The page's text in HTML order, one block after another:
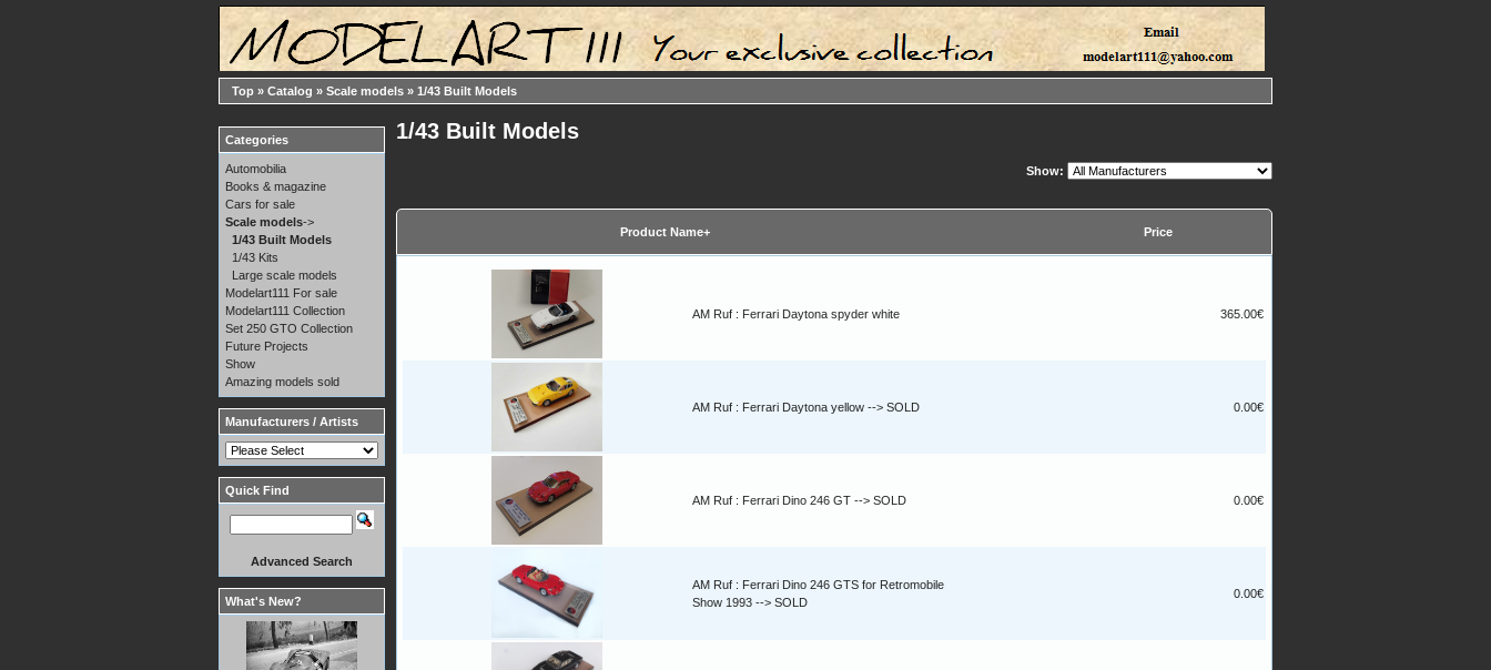
Top » Catalog » Scale models » 1/43 Built Models
1/43 Built Models
Show:
Product Name+ Price
AM Ruf : Ferrari Daytona spyder white 365.00€
AM Ruf : Ferrari Daytona yellow --> SOLD 0.00€
AM Ruf : Ferrari Dino 246 GT --> SOLD 0.00€
AM Ruf : Ferrari Dino 246 GTS for Retromobile
Show 1993 --> SOLD
0.00€
Categories
Automobilia
Books & magazine
Cars for sale
Scale models->
1/43 Built Models
1/43 Kits
Large scale models
Modelart111 For sale
Modelart111 Collection
Set 250 GTO Collection
Future Projects
Show
Amazing models sold
Manufacturers / Artists
Quick Find
Advanced Search
What's New?